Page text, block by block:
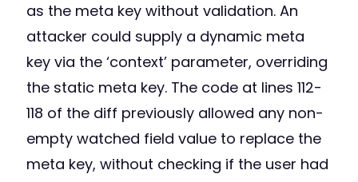
as the meta key without validation. An
attacker could supply a dynamic meta
key via the ‘context’ parameter, overriding
the static meta key. The code at lines 112-
118 of the diff previously allowed any non-
empty watched field value to replace the
meta key, without checking if the user had